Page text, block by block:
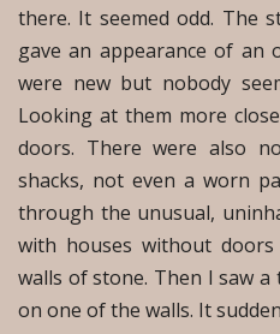
there. It seemed odd. The
gave an appearance of an
were new but nobody
Looking at them more
doors. There were also
shacks, not even a worn
through the unusual,
with houses without
walls of stone. Then I saw
on one of the walls. It